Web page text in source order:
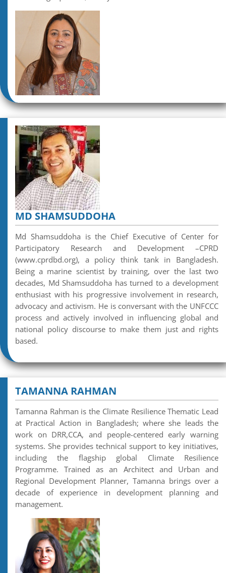
MD SHAMSUDDOHA
Md Shamsuddoha is the Chief Executive of Center for
Participatory Research and Development –CPRD
(www.cprdbd.org), a policy think tank in Bangladesh.
Being a marine scientist by training, over the last two
decades, Md Shamsuddoha has turned to a development
enthusiast with his progressive involvement in research,
advocacy and activism. He is conversant with the UNFCCC
process and actively involved in influencing global and
national policy discourse to make them just and rights
based.
TAMANNA RAHMAN
Tamanna Rahman is the Climate Resilience Thematic Lead
at Practical Action in Bangladesh; where she leads the
work on DRR,CCA, and people-centered early warning
systems. She provides technical support to key initiatives,
including the flagship global Climate Resilience
Programme. Trained as an Architect and Urban and
Regional Development Planner, Tamanna brings over a
decade of experience in development planning and
management.